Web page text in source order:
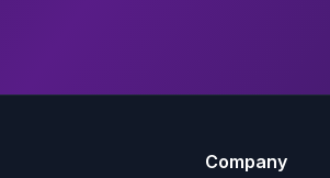
Company